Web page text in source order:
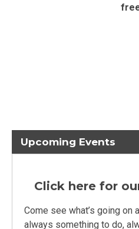
Upcoming Events
Click here for
Come see what’s going on
always something to do,